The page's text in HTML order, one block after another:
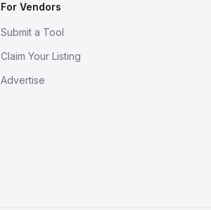
For Vendors
Submit a Tool
Claim Your Listing
Advertise